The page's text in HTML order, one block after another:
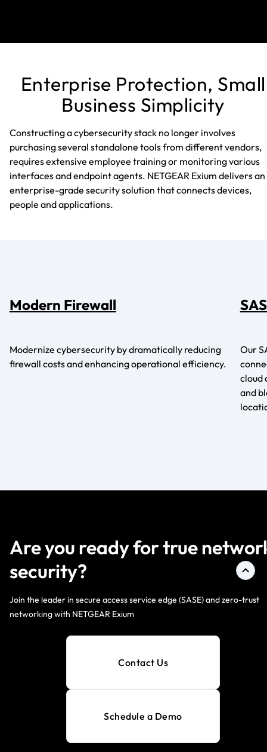
Enterprise Protection, Small
Business Simplicity
Constructing a cybersecurity stack no longer involves
purchasing several standalone tools from different vendors,
requires extensive employee training or monitoring various
interfaces and endpoint agents. NETGEAR Exium delivers an
enterprise-grade security solution that connects devices,
people and applications.
Modern Firewall
Modernize cybersecurity by dramatically reducing
firewall costs and enhancing operational efficiency.
Our
cloud
and
Are you ready for true
security?
Join the leader in secure access service edge (SASE) and zero-trust
networking with NETGEAR Exium
Contact Us
Schedule a Demo